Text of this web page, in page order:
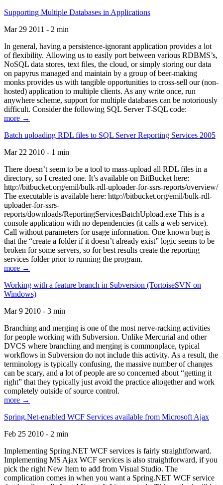
Supporting Multiple Databases in Applications
Mar 29 2011 - 2 min
In general, having a persistence-ignorant application provides a lot
of flexibility. Allowing us to easily port between various RDBMS’s,
NoSQL data stores, text files, the cloud, or simply storing our data
on papyrus managed and maintain by a group of beer-making
monks provides us with tangible opportunities to cross-sell our (non-
hosted) application to multiple clients. As any write once, run
anywhere scheme, support for multiple databases can be notoriously
difficult. Consider the following SQL Server T-SQL code:
more →
Batch uploading RDL files to SQL Server Reporting Services 2005
Mar 22 2010 - 1 min
There doesn’t seem to be a tool to mass-upload all RDL files in a
directory, so I created one. It’s available on BitBucket here:
http://bitbucket.org/emil/bulk-rdl-uploader-for-ssrs-reports/overview/
The executable is available here: http://bitbucket.org/emil/bulk-rdl-
uploader-for-ssrs-
reports/downloads/ReportingServicesBatchUpload.exe This is a
console application with no dependencies (it calls a web service).
Call without parameters for usage information. One known bug is
that the “create a folder if it doesn’t already exist” logic seems to be
broken for some servers, so for best results create the reporting
services folder prior to running the program.
more →
Working with a feature branch in Subversion (TortoiseSVN on
Windows)
Mar 9 2010 - 3 min
Branching and merging is one of the most nerve-racking activities
for people working with Subversion. Unlike Mercurial and other
DVCS where branching and merging is commonplace, typical
workflows in Subversion do not include this activity. As a result, the
terminology is typically confusing, the massive number of changes
can be scary, and a lot of people are so concerned about “getting it
right” that they typically just avoid the practice altogether and work
completely outside of source control.
more →
Spring.Net-enabled WCF Services available from Microsoft Ajax
Feb 25 2010 - 2 min
Implementing Spring.NET WCF services is fairly straightforward.
Implementing MS Ajax WCF services is also straightforward, if you
pick the right New Item to add from Visual Studio. The
complication comes in when you want a Spring.NET WCF service